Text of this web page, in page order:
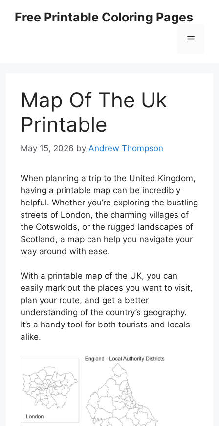
Free Printable Coloring Pages
Menu
Map Of The Uk
Printable
May 15, 2026 by Andrew Thompson
When planning a trip to the United Kingdom,
having a printable map can be incredibly
helpful. Whether you’re exploring the bustling
streets of London, the charming villages of
the Cotswolds, or the rugged landscapes of
Scotland, a map can help you navigate your
way around with ease.
With a printable map of the UK, you can
easily mark out the places you want to visit,
plan your route, and get a better
understanding of the country’s geography.
It’s a handy tool for both tourists and locals
alike.